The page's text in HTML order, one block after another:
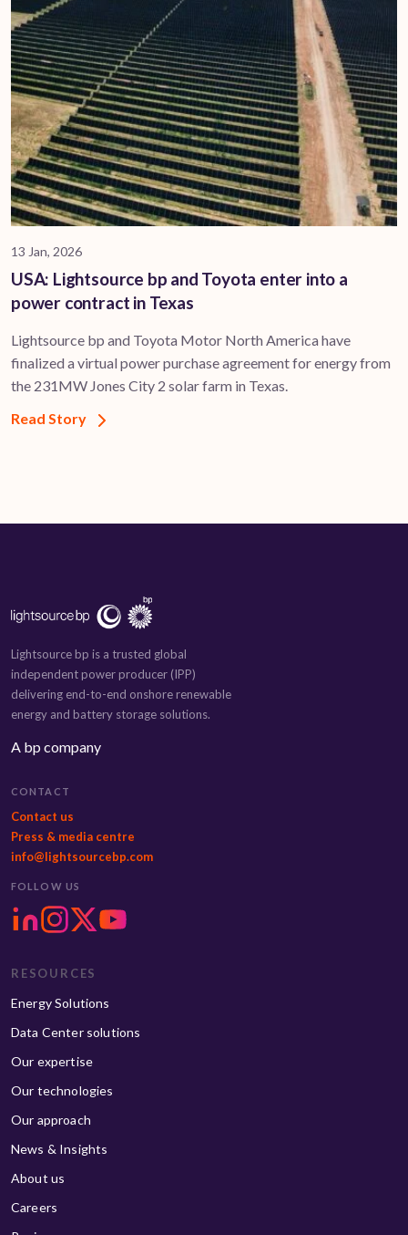
13 Jan, 2026
USA: Lightsource bp and Toyota enter into a
power contract in Texas
Lightsource bp and Toyota Motor North America have
finalized a virtual power purchase agreement for energy from
the 231MW Jones City 2 solar farm in Texas.
Read Story
Lightsource bp is a trusted global
independent power producer (IPP)
delivering end-to-end onshore renewable
energy and battery storage solutions.
A bp company
CONTACT
Contact us
Press & media centre
info@lightsourcebp.com
FOLLOW US
RESOURCES
Energy Solutions
Data Center solutions
Our expertise
Our technologies
Our approach
News & Insights
About us
Careers